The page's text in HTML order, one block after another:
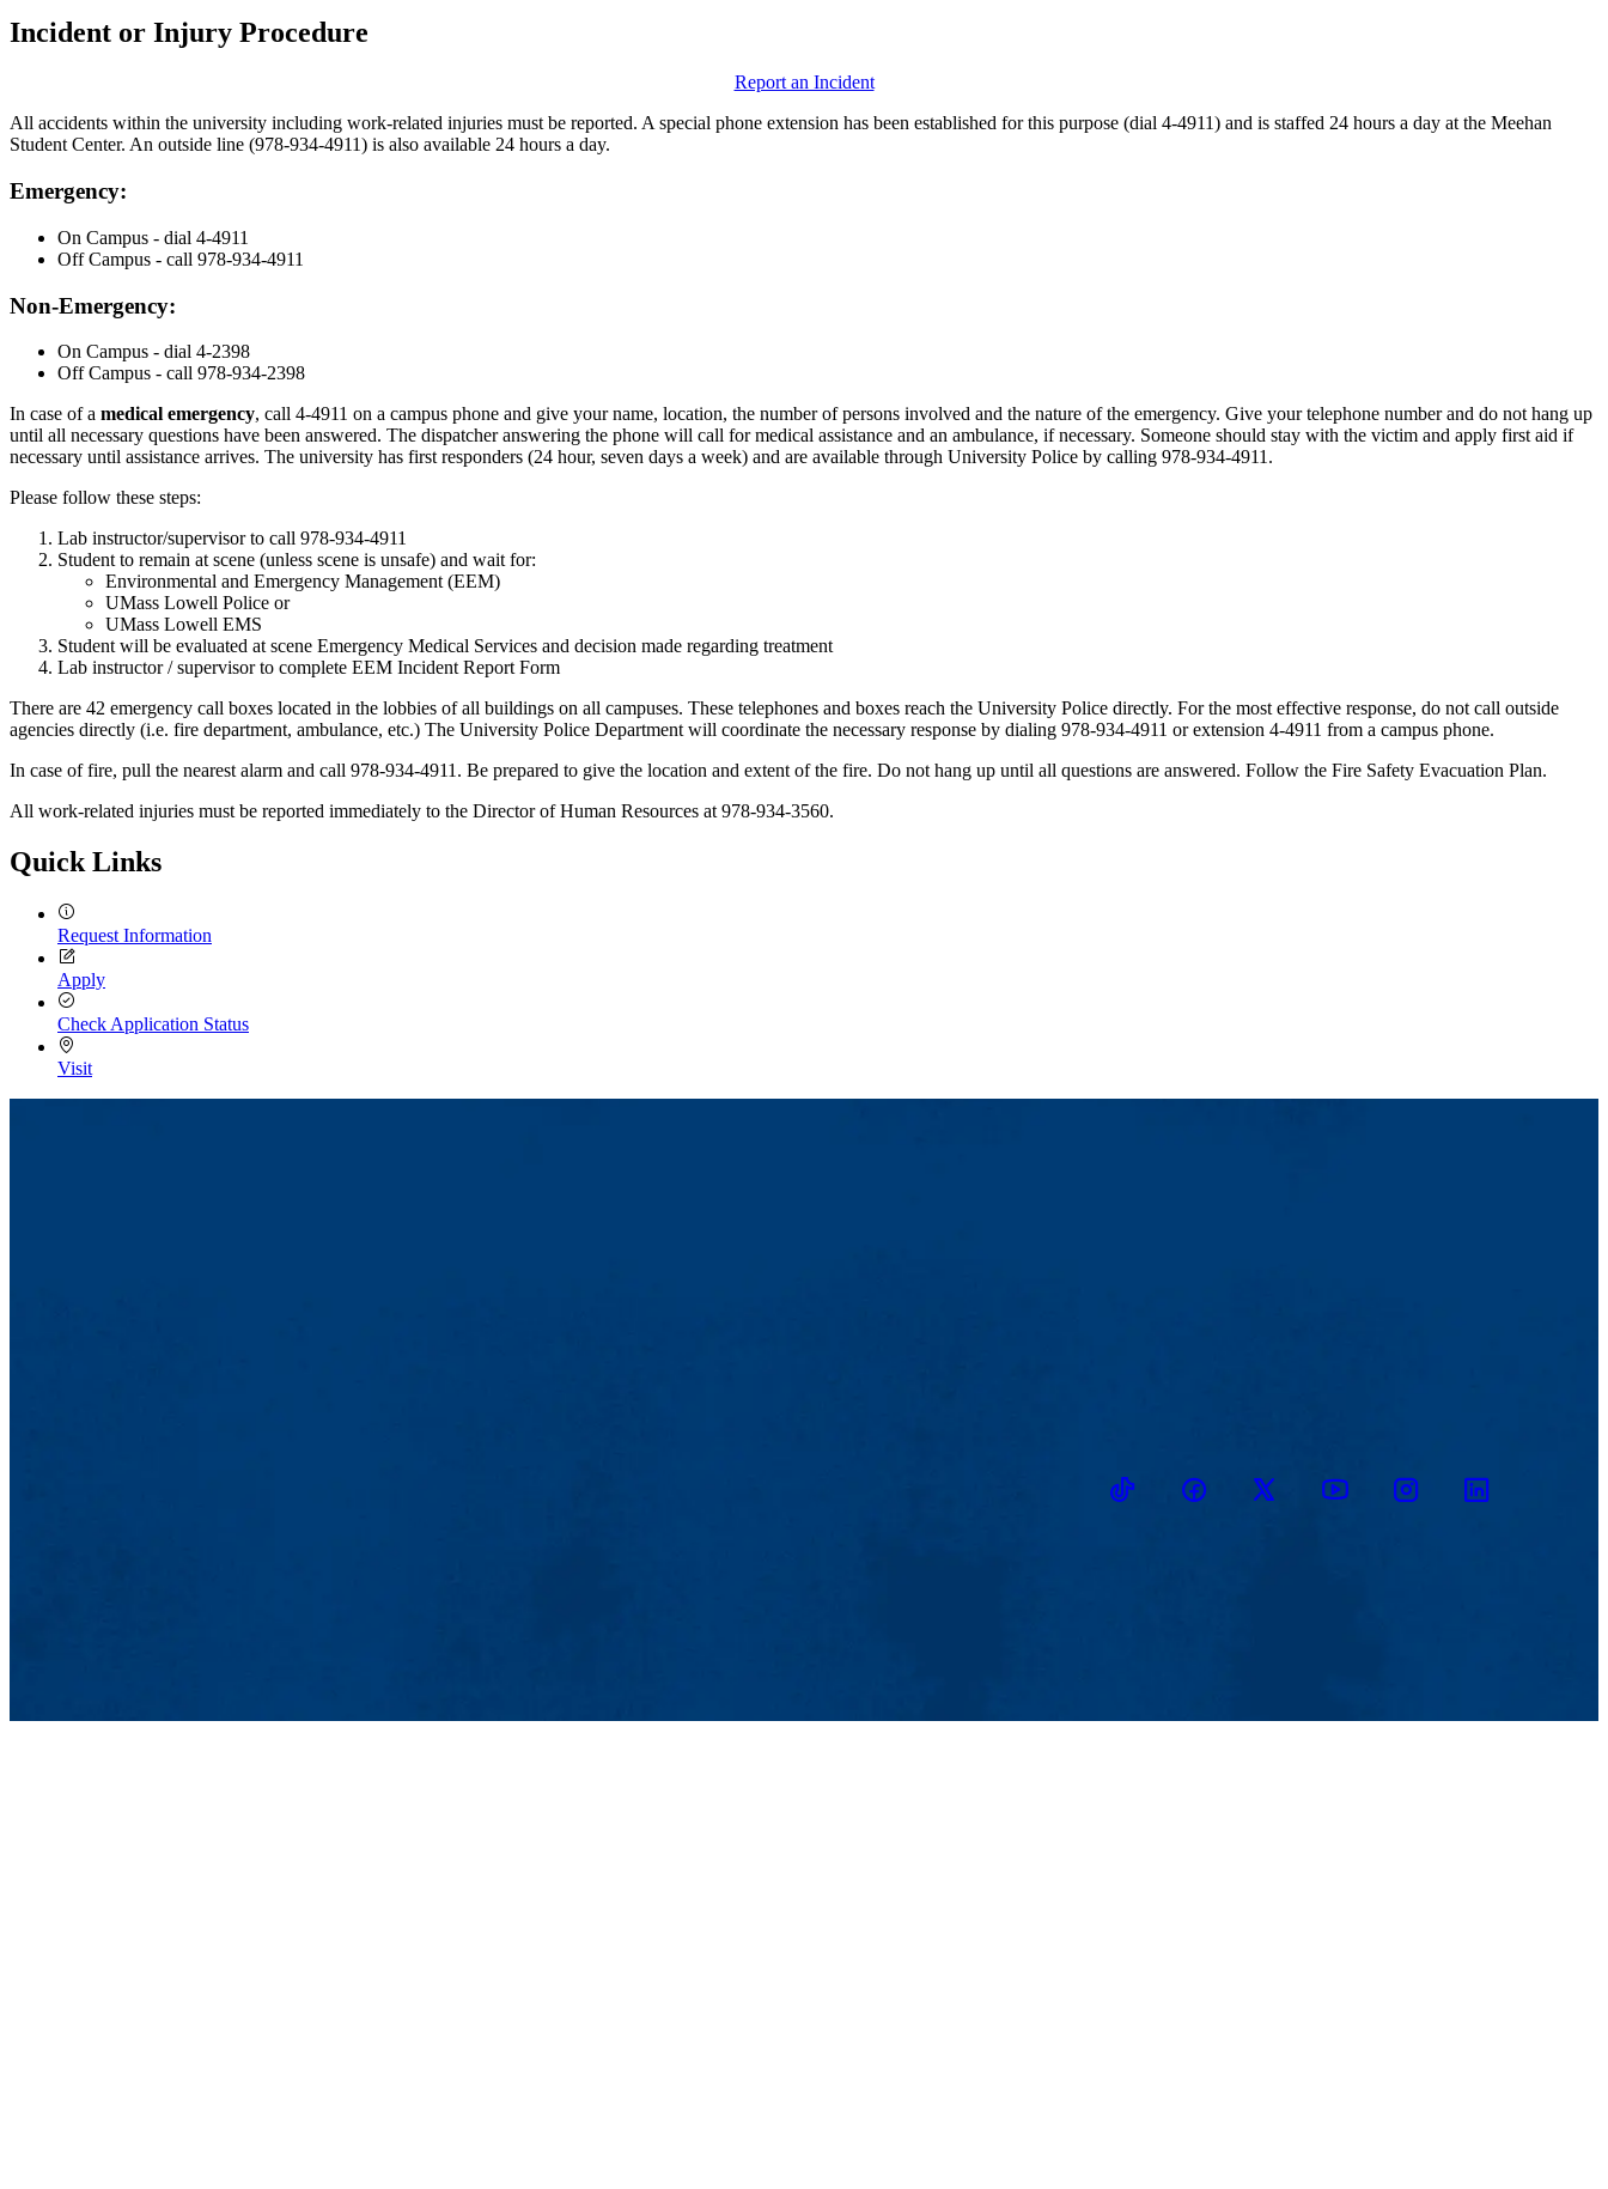
Incident or Injury Procedure
Report an Incident
All accidents within the university including work-related injuries must be reported. A special phone extension has been established for this purpose (dial 4-4911) and is staffed 24 hours a day at the Meehan
Student Center. An outside line (978-934-4911) is also available 24 hours a day.
Emergency:
On Campus - dial 4-4911
Off Campus - call 978-934-4911
Non-Emergency:
On Campus - dial 4-2398
Off Campus - call 978-934-2398
In case of a medical emergency, call 4-4911 on a campus phone and give your name, location, the number of persons involved and the nature of the emergency. Give your telephone number and do not hang up
until all necessary questions have been answered. The dispatcher answering the phone will call for medical assistance and an ambulance, if necessary. Someone should stay with the victim and apply first aid if
necessary until assistance arrives. The university has first responders (24 hour, seven days a week) and are available through University Police by calling 978-934-4911.
Please follow these steps:
Lab instructor/supervisor to call 978-934-4911
Student to remain at scene (unless scene is unsafe) and wait for:
Environmental and Emergency Management (EEM)
UMass Lowell Police or
UMass Lowell EMS
Student will be evaluated at scene Emergency Medical Services and decision made regarding treatment
Lab instructor / supervisor to complete EEM Incident Report Form
There are 42 emergency call boxes located in the lobbies of all buildings on all campuses. These telephones and boxes reach the University Police directly. For the most effective response, do not call outside
agencies directly (i.e. fire department, ambulance, etc.) The University Police Department will coordinate the necessary response by dialing 978-934-4911 or extension 4-4911 from a campus phone.
In case of fire, pull the nearest alarm and call 978-934-4911. Be prepared to give the location and extent of the fire. Do not hang up until all questions are answered. Follow the Fire Safety Evacuation Plan.
All work-related injuries must be reported immediately to the Director of Human Resources at 978-934-3560.
Quick Links
Request Information
Apply
Check Application Status
Visit
TikTokFacebookTwitter YoutubeInstagramLinkedin